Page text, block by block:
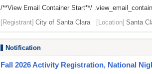
/**View Email Container Start**/
[Registrant] City of Santa Clara [Location] Santa
Notification
Fall 2026 Activity Registration, National